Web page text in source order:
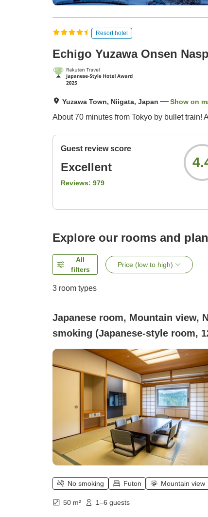
Resort hotel
Echigo Yuzawa Onsen
Yuzawa Town, Niigata, Japan Show on
About 70 minutes from Tokyo by bullet train!
Guest review score
Excellent
Reviews: 979
Explore our rooms and
All
filters
Price (low to high)
3 room types
Japanese room, Mountain view,
smoking (Japanese-style room,
tatami mats (50㎡) / non-
No smoking Futon Mountain view
50 m² 1–6 guests